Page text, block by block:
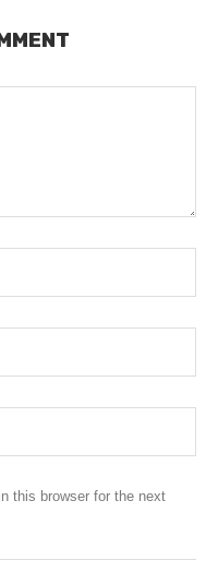
this browser for the next